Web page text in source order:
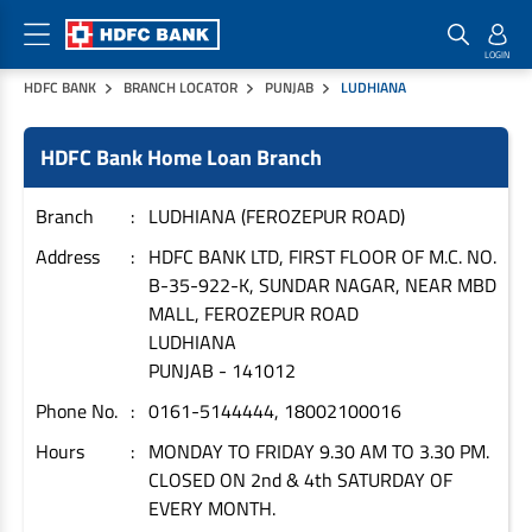
HDFC BANK BRANCH LOCATOR PUNJAB LUDHIANA
HDFC Bank Home Loan Branch
Branch
LUDHIANA (FEROZEPUR ROAD)
Address
HDFC BANK LTD, FIRST FLOOR OF M.C. NO.
B-35-922-K, SUNDAR NAGAR, NEAR MBD
MALL, FEROZEPUR ROAD
LUDHIANA
PUNJAB - 141012
Phone No.
0161-5144444, 18002100016
Hours
MONDAY TO FRIDAY 9.30 AM TO 3.30 PM.
CLOSED ON 2nd & 4th SATURDAY OF
EVERY MONTH.
Home Loan Products
Housing Loans
Home Loans
Plot Loans
Rural Housing Loans
Other Home Loan Products
House Renovation Loans
Home Extension Loans
Checklist & Calculators
Checklist
Interest Rates
Documents & Charges
Download Forms
Home Buyers Guide
Home Loan EMI Calculator
Banking Products
Pay
Credit Cards
Commercial Credit Cards
Payment Solutions
Money Transfer
Loan on Credit Card